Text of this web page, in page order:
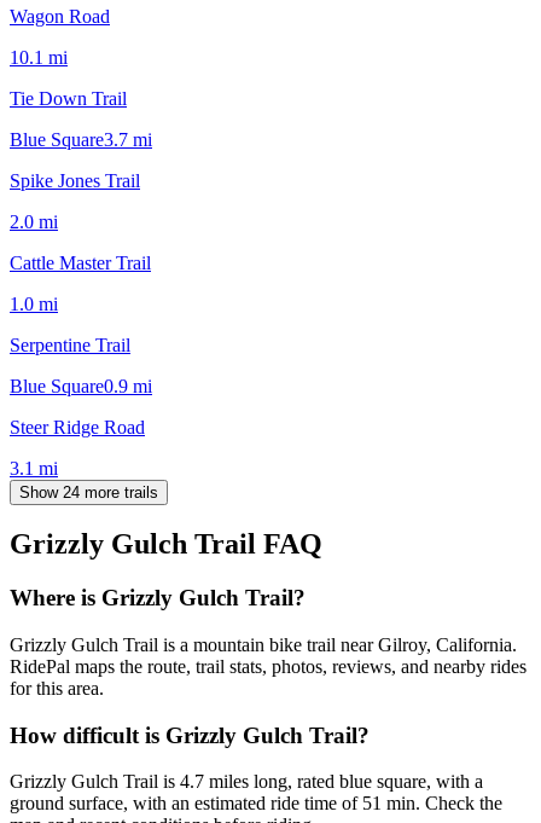
Wagon Road
10.1 mi
Tie Down Trail
Blue Square3.7 mi
Spike Jones Trail
2.0 mi
Cattle Master Trail
1.0 mi
Serpentine Trail
Blue Square0.9 mi
Steer Ridge Road
3.1 mi
Show 24 more trails
Grizzly Gulch Trail FAQ
Where is Grizzly Gulch Trail?
Grizzly Gulch Trail is a mountain bike trail near Gilroy, California.
RidePal maps the route, trail stats, photos, reviews, and nearby rides
for this area.
How difficult is Grizzly Gulch Trail?
Grizzly Gulch Trail is 4.7 miles long, rated blue square, with a
ground surface, with an estimated ride time of 51 min. Check the